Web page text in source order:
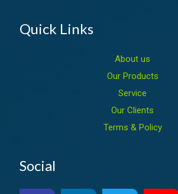
Quick Links
About us
Our Products
Service
Our Clients
Terms & Policy
Social